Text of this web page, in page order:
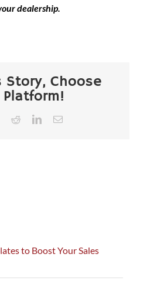
dealership.
Story, Choose
RedditLinkedInEmail
to Boost Your Sales